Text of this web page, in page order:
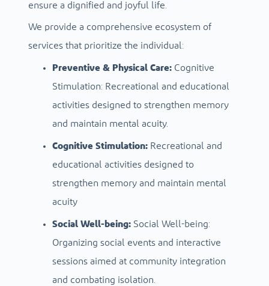
ensure a dignified and joyful life.
We provide a comprehensive ecosystem of
services that prioritize the individual:
Preventive & Physical Care:Cognitive
Stimulation: Recreational and educational
activities designed to strengthen memory
and maintain mental acuity.
Cognitive Stimulation:Recreational and
educational activities designed to
strengthen memory and maintain mental
acuity
Social Well-being:Social Well-being:
Organizing social events and interactive
sessions aimed at community integration
and combating isolation.